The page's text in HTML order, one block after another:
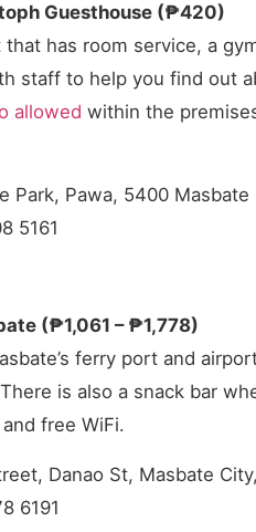
Guesthouse (₱420)
that has room service, a
staff to help you find out
allowed within the
Park, Pawa, 5400 Masbate
5161
(₱1,061 – ₱1,778)
ferry port and
is also a snack bar
free WiFi.
Danao St, Masbate
6191